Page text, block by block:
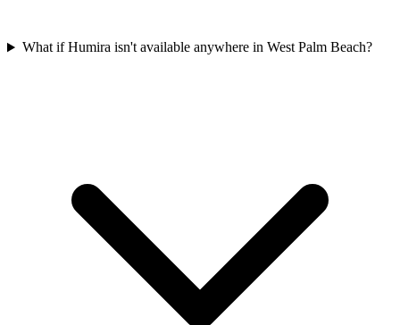
What if Humira isn't available anywhere in West Palm Beach?